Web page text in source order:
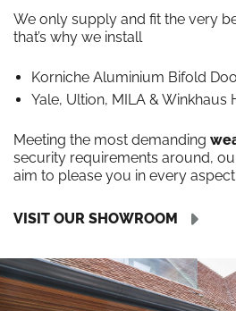
We only supply and fit the very
that’s why we install
Korniche Aluminium Bifold
Yale, Ultion, MILA & Winkhaus
Meeting the most demanding
security requirements around,
aim to please you in every aspect.
VISIT OUR SHOWROOM